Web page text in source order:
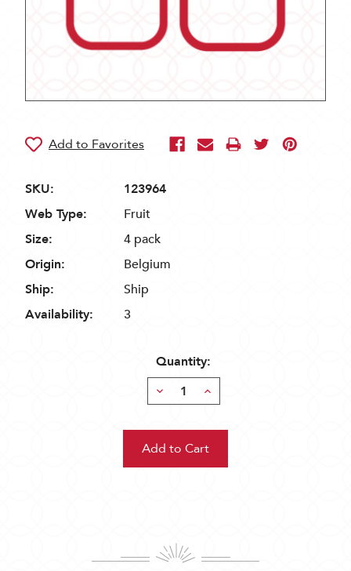
SKU:
123964
Web Type:
Fruit
Size:
4 pack
Origin:
Belgium
Ship:
Ship
Availability:
3
Quantity:
Decrease
Quantity:
Increase
Quantity: